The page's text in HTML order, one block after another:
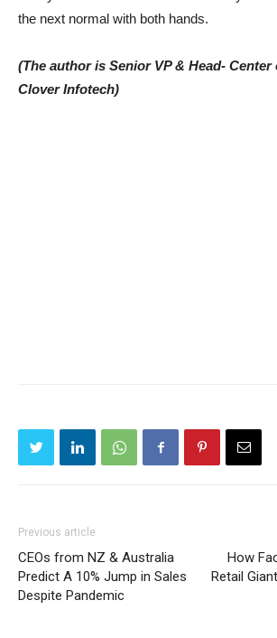
the next normal with both hands.
(The author is Senior VP & Head- Center
Clover Infotech)
Previous article
CEOs from NZ & Australia
Predict A 10% Jump in Sales
Despite Pandemic
How
Retail